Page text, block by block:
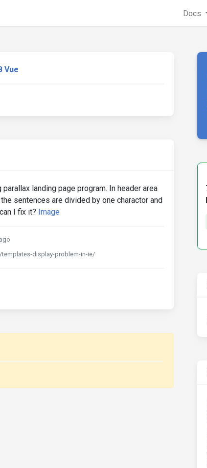
Docs
Vue
landing page program. In header area
sentences are divided by one charactor and
I fix it? Image
display-problem-in-ie/